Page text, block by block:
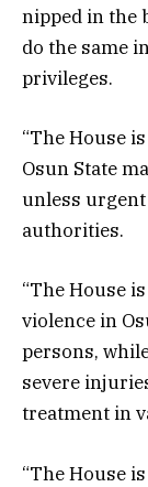
nipped in the
do the same
privileges.
“The House
Osun State
unless
authorities.
“The House
violence in
persons,
severe
treatment in
“The House